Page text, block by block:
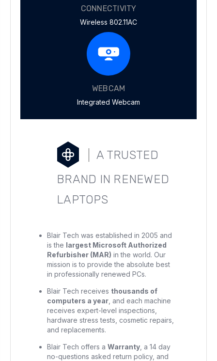
CONNECTIVITY
Wireless 802.11AC
WEBCAM
Integrated Webcam
A TRUSTED
BRAND IN RENEWED
LAPTOPS
Blair Tech was established in 2005 and
is the largest Microsoft Authorized
Refurbisher (MAR) in the world. Our
mission is to provide the absolute best
in professionally renewed PCs.
Blair Tech receives thousands of
computers a year , and each machine
receives expert-level inspections,
hardware stress tests, cosmetic repairs,
and replacements.
Blair Tech offers aWarranty , a 14 day
no-questions asked return policy, and